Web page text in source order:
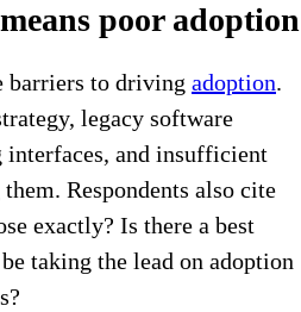
poor adoption
barriers to driving adoption.
legacy software
and insufficient
Respondents also cite
exactly? Is there a best
taking the lead on adoption